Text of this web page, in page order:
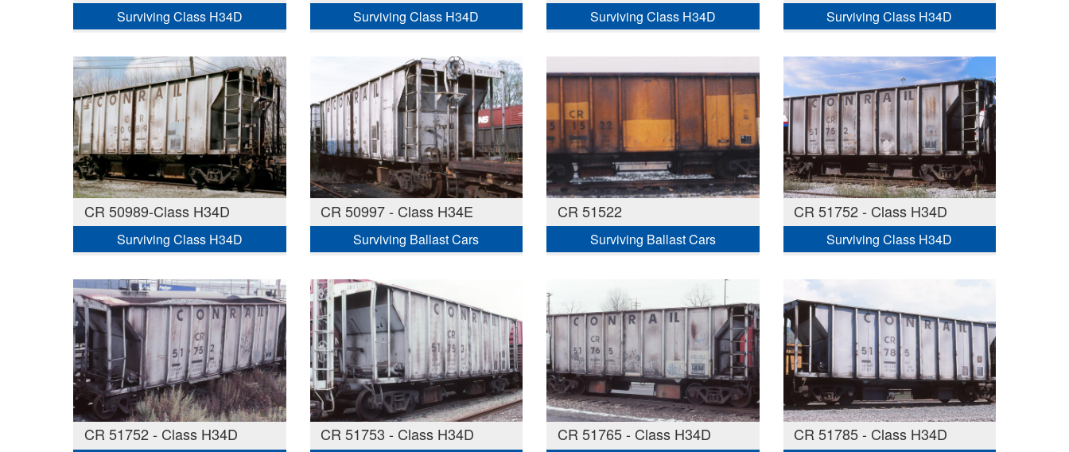
Surviving Class H34D Surviving Class H34D Surviving Class H34D Surviving Class H34D
CR 50989-Class H34D
Surviving Class H34D
CR 50997 - Class H34E
Surviving Ballast Cars
CR 51522
Surviving Ballast Cars
CR 51752 - Class H34D
Surviving Class H34D
CR 51752 - Class H34D CR 51753 - Class H34D CR 51765 - Class H34D CR 51785 - Class H34D